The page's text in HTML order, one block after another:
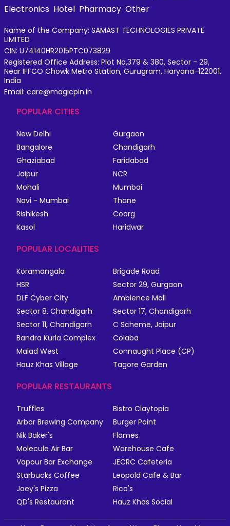
Electronics Hotel Pharmacy Other
Name of the Company: SAMAST TECHNOLOGIES PRIVATE
LIMITED
CIN: U74140HR2015PTC073829
Registered Office Address: Plot No.379 & 380, Sector - 29,
Near IFFCO Chowk Metro Station, Gurugram, Haryana-122001,
India
Email: care@magicpin.in
POPULAR CITIES
New Delhi
Gurgaon
Bangalore
Chandigarh
Ghaziabad
Faridabad
Jaipur
NCR
Mohali
Mumbai
Navi - Mumbai
Thane
Rishikesh
Coorg
Kasol
Haridwar
POPULAR LOCALITIES
Koramangala
Brigade Road
HSR
Sector 29, Gurgaon
DLF Cyber City
Ambience Mall
Sector 8, Chandigarh
Sector 17, Chandigarh
Sector 11, Chandigarh
C Scheme, Jaipur
Bandra Kurla Complex
Colaba
Malad West
Connaught Place (CP)
Hauz Khas Village
Tagore Garden
POPULAR RESTAURANTS
Truffles
Bistro Claytopia
Arbor Brewing Company
Burger Point
Nik Baker's
Flames
Molecule Air Bar
Warehouse Cafe
Vapour Bar Exchange
JECRC Cafeteria
Starbucks Coffee
Leopold Cafe & Bar
Joey's Pizza
Rico's
QD's Restaurant
Hauz Khas Social